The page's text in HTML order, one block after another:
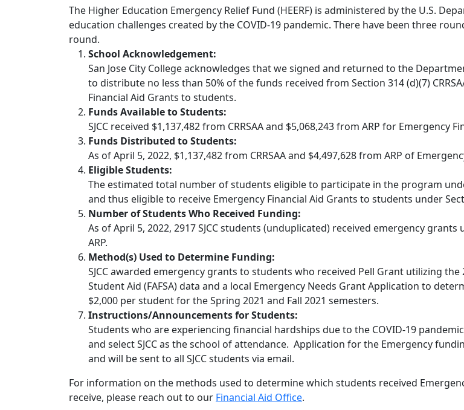
The Higher Education Emergency Relief Fund (HEERF) is administered by the U.S.
education challenges created by the COVID‐19 pandemic. There have been three
round.
School Acknowledgement:
San Jose City College acknowledges that we signed and returned to the
to distribute no less than 50% of the funds received from Section 314 (d)(7)
Financial Aid Grants to students.
Funds Available to Students:
SJCC received $1,137,482 from CRRSAA and $5,068,243 from ARP for Emergency
Funds Distributed to Students:
As of April 5, 2022, $1,137,482 from CRRSAA and $4,497,628 from ARP of
Eligible Students:
The estimated total number of students eligible to participate in the program
and thus eligible to receive Emergency Financial Aid Grants to students under
Number of Students Who Received Funding:
As of April 5, 2022, 2917 SJCC students (unduplicated) received emergency
ARP.
Method(s) Used to Determine Funding:
SJCC awarded emergency grants to students who received Pell Grant utilizing
Student Aid (FAFSA) data and a local Emergency Needs Grant Application to
$2,000 per student for the Spring 2021 and Fall 2021 semesters.
Instructions/Announcements for Students:
Students who are experiencing financial hardships due to the COVID-19
and select SJCC as the school of attendance. Application for the Emergency
and will be sent to all SJCC students via email.
For information on the methods used to determine which students received
receive, please reach out to our Financial Aid Office.